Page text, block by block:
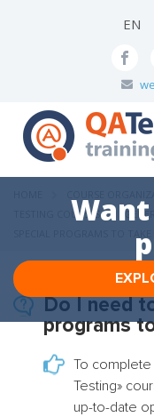
EN
TESTING COURSES
SPECIAL PROGRAMS TO TAKE
Do I need
programs
To
Testing»
up-to-date